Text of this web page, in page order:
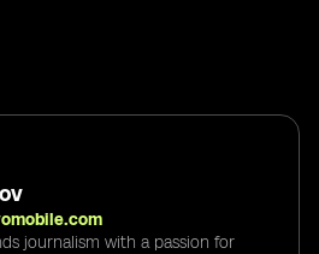
journalism with a passion for